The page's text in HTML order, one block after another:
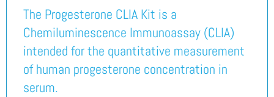
The Progesterone CLIA Kit is a
Chemiluminescence Immunoassay (CLIA)
intended for the quantitative measurement
of human progesterone concentration in
serum.